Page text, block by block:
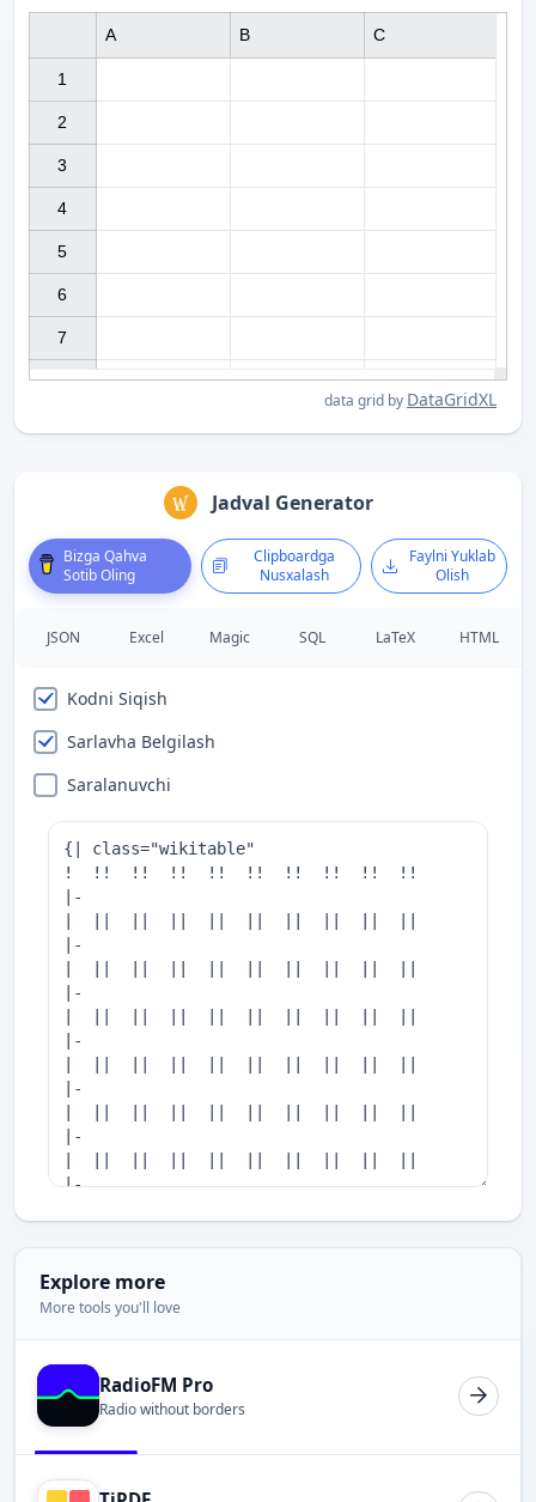
1
2
3
4
5
6
7
A B C
data grid by DataGridXL
Jadval Generator
Bizga Qahva
Sotib Oling
Clipboardga
Nusxalash
Faylni Yuklab
Olish
JSON Excel Magic SQL LaTeX HTML
Kodni Siqish
Sarlavha Belgilash
Saralanuvchi
Explore more
More tools you'll love
RadioFM Pro
Radio without borders